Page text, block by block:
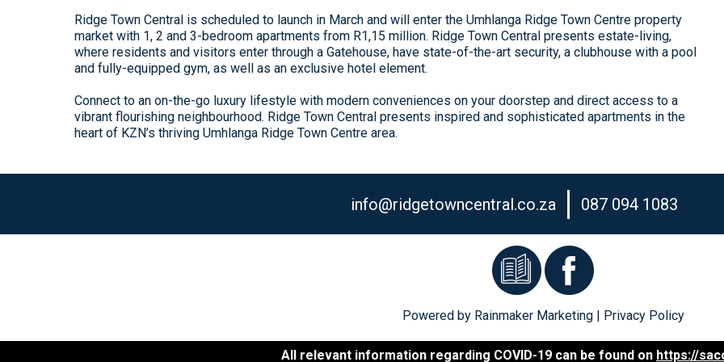
Ridge Town Central is scheduled to launch in March and will enter the Umhlanga Ridge Town Centre property
market with 1, 2 and 3-bedroom apartments from R1,15 million. Ridge Town Central presents estate-living,
where residents and visitors enter through a Gatehouse, have state-of-the-art security, a clubhouse with a pool
and fully-equipped gym, as well as an exclusive hotel element.
Connect to an on-the-go luxury lifestyle with modern conveniences on your doorstep and direct access to a
vibrant flourishing neighbourhood. Ridge Town Central presents inspired and sophisticated apartments in the
heart of KZN’s thriving Umhlanga Ridge Town Centre area.
info@ridgetowncentral.co.za 087 094 1083
Powered by Rainmaker Marketing| Privacy Policy
All relevant information regarding COVID-19 can be found on https://